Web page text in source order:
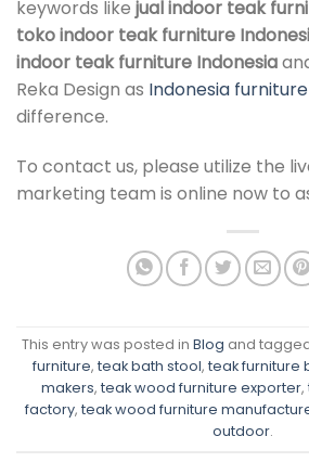
keywords like jual indoor teak
toko indoor teak furniture
indoor teak furniture Indonesia
Reka Design as Indonesia
difference.
To contact us, please utilize the
marketing team is online now to
This entry was posted in Blog and
furniture, teak bath stool, teak furniture
makers, teak wood furniture exporter,
factory, teak wood furniture
outdoor.